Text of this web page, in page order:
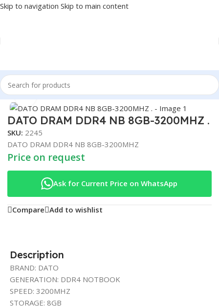
Skip to navigation Skip to main content
Home/COMPONENT/RAM
Click to enlarge
DATO DRAM DDR4 NB 8GB-3200MHZ .
SKU: 2245
DATO DRAM DDR4 NB 8GB-3200MHZ
Price on request
Ask for Current Price on WhatsApp
Compare Add to wishlist
Description
BRAND: DATO
GENERATION: DDR4 NOTBOOK
SPEED: 3200MHZ
STORAGE: 8GB